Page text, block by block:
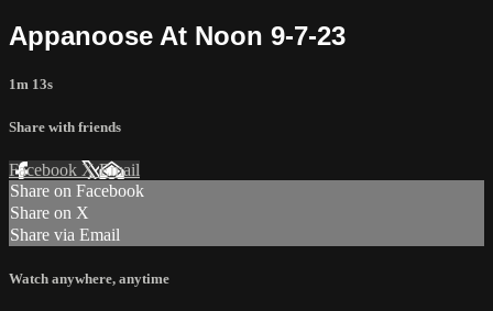
Appanoose At Noon 9-7-23
1m 13s
Share with friends
Facebook XEmail
Share on Facebook
Share on X
Share via Email
Watch anywhere, anytime